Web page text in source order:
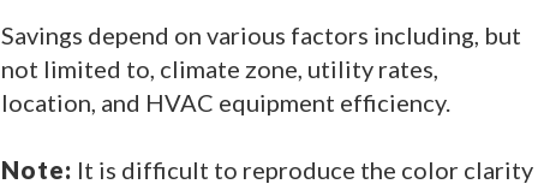
Savings depend on various factors including, but
not limited to, climate zone, utility rates,
location, and HVAC equipment efficiency.
Note: It is difficult to reproduce the color clarity